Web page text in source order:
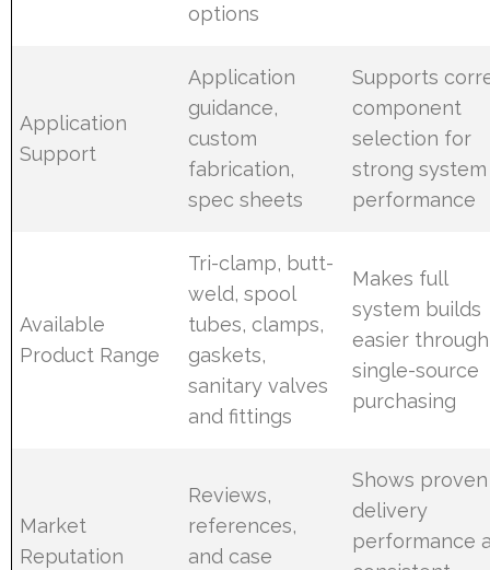
options
Application
Support
Application
guidance,
custom
fabrication,
spec sheets
Supports
component
selection for
strong system
performance
Available
Product Range
Tri-clamp, butt-
weld, spool
tubes, clamps,
gaskets,
sanitary valves
and fittings
Makes full
system builds
easier through
single-source
purchasing
Market
Reputation
Reviews,
references,
and case
Shows proven
delivery
performance